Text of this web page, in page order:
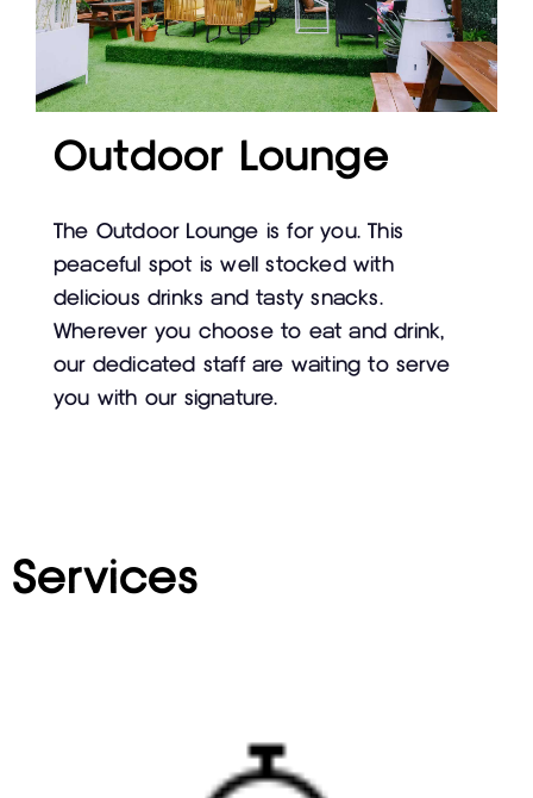
Outdoor Lounge
The Outdoor Lounge is for you. This
peaceful spot is well stocked with
delicious drinks and tasty snacks.
Wherever you choose to eat and drink,
our dedicated staff are waiting to serve
you with our signature.
Services